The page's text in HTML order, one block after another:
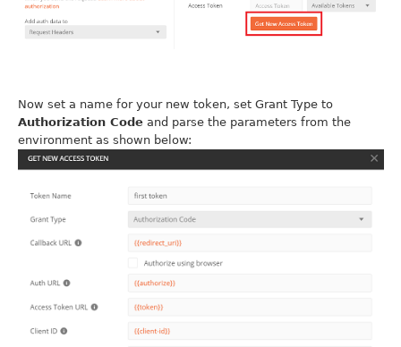
Now set a name for your new token, set Grant Type to
Authorization Codeand parse the parameters from the
environment as shown below: